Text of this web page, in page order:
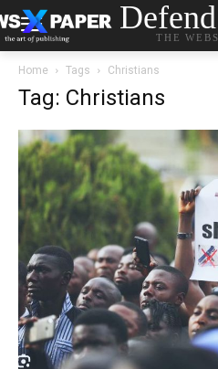
THE
Home Tags Christians
Tag: Christians